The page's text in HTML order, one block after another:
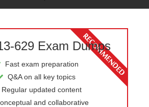
629 Exam Dumps
Fast exam preparation
Q&A on all key topics
Regular updated content
and collaborative